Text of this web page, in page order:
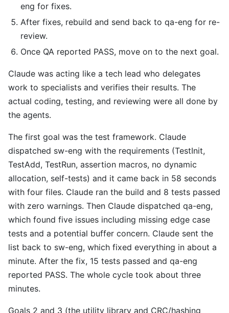
eng for fixes.
After fixes, rebuild and send back to qa-eng for re-
review.
Once QA reported PASS, move on to the next goal.
Claude was acting like a tech lead who delegates
work to specialists and verifies their results. The
actual coding, testing, and reviewing were all done by
the agents.
The first goal was the test framework. Claude
dispatched sw-eng with the requirements (TestInit,
TestAdd, TestRun, assertion macros, no dynamic
allocation, self-tests) and it came back in 58 seconds
with four files. Claude ran the build and 8 tests passed
with zero warnings. Then Claude dispatched qa-eng,
which found five issues including missing edge case
tests and a potential buffer concern. Claude sent the
list back to sw-eng, which fixed everything in about a
minute. After the fix, 15 tests passed and qa-eng
reported PASS. The whole cycle took about three
minutes.
Goals 2 and 3 (the utility library and CRC/hashing